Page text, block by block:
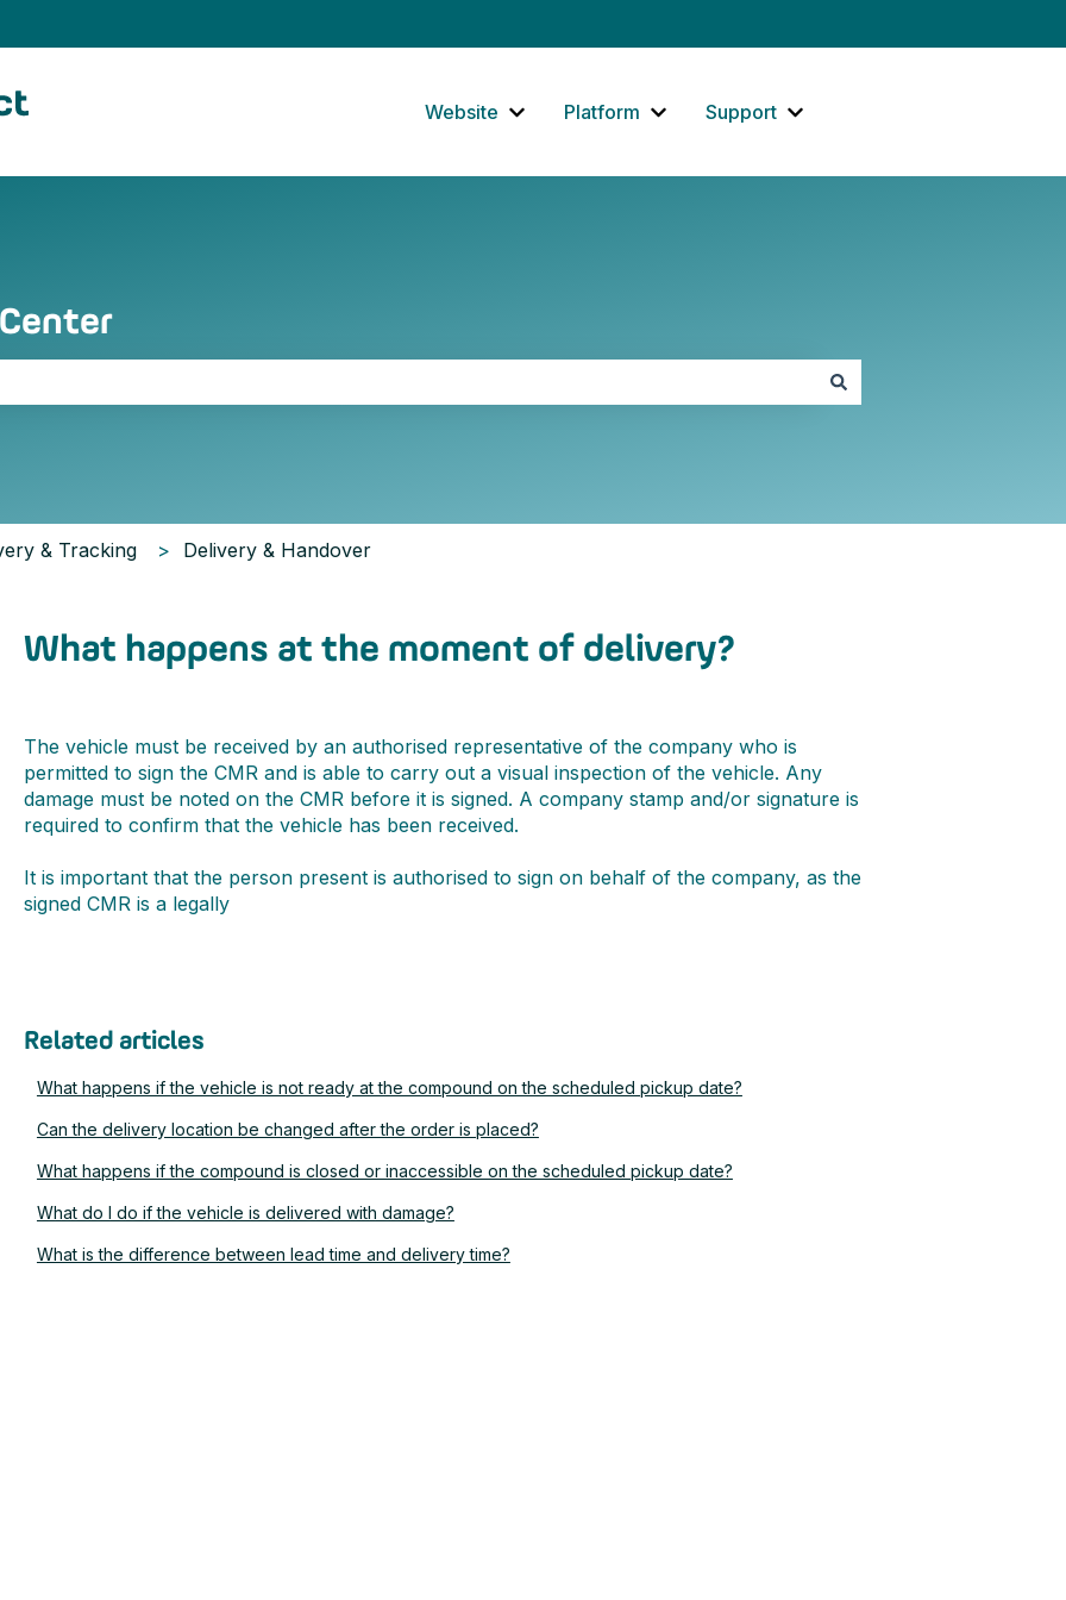
Website
Show submenu for Website
Platform
Show submenu for Platform
Support
Show submenu for Support
& Tracking Delivery & Handover
What happens at the moment of delivery?
The vehicle must be received by an authorised representative of the company who is
permitted to sign the CMR and is able to carry out a visual inspection of the vehicle. Any
damage must be noted on the CMR before it is signed. A company stamp and/or signature is
required to confirm that the vehicle has been received.
It is important that the person present is authorised to sign on behalf of the company, as the
signed CMR is a legally
Related articles
What happens if the vehicle is not ready at the compound on the scheduled pickup date?
Can the delivery location be changed after the order is placed?
What happens if the compound is closed or inaccessible on the scheduled pickup date?
What do I do if the vehicle is delivered with damage?
What is the difference between lead time and delivery time?